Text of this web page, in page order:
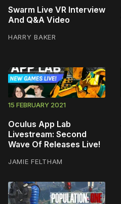
Swarm Live VR Interview
And Q&A Video
HARRY BAKER
15 FEBRUARY 2021
Oculus App Lab
Livestream: Second
Wave Of Releases Live!
JAMIE FELTHAM